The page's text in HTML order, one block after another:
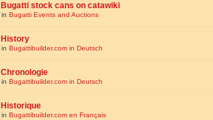
Bugatti stock cans on catawiki
in Bugatti Events and Auctions
History
in Bugattibuilder.com in Deutsch
Chronologie
in Bugattibuilder.com in Deutsch
Historique
in Bugattibuilder.com en Français